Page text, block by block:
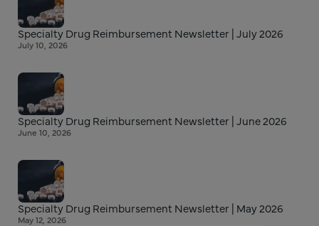
Specialty Drug Reimbursement Newsletter | July 2026
July 10, 2026
Specialty Drug Reimbursement Newsletter | June 2026
June 10, 2026
Specialty Drug Reimbursement Newsletter | May 2026
May 12, 2026